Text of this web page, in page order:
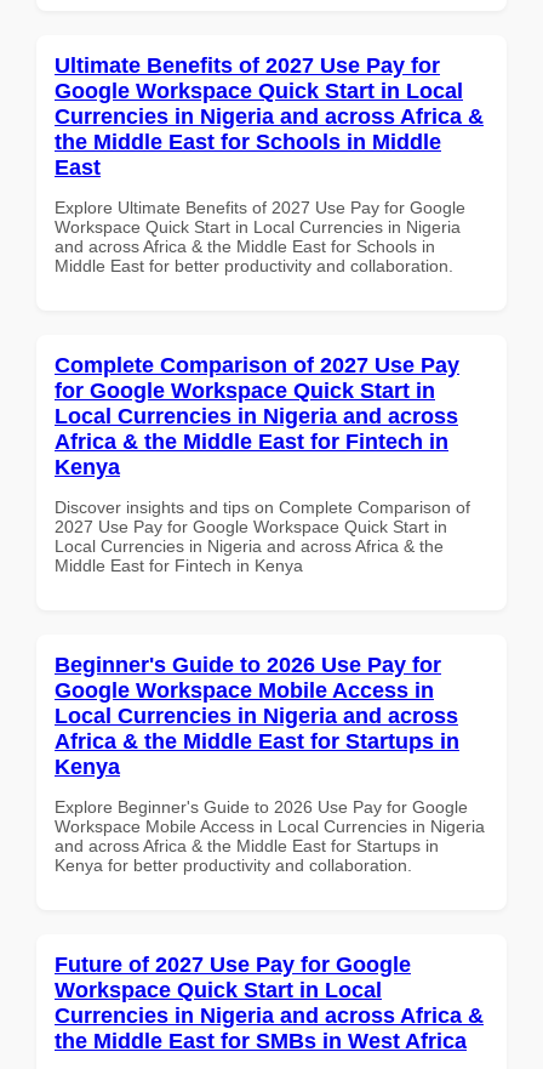
Ultimate Benefits of 2027 Use Pay for
Google Workspace Quick Start in Local
Currencies in Nigeria and across Africa &
the Middle East for Schools in Middle
East
Explore Ultimate Benefits of 2027 Use Pay for Google
Workspace Quick Start in Local Currencies in Nigeria
and across Africa & the Middle East for Schools in
Middle East for better productivity and collaboration.
Complete Comparison of 2027 Use Pay
for Google Workspace Quick Start in
Local Currencies in Nigeria and across
Africa & the Middle East for Fintech in
Kenya
Discover insights and tips on Complete Comparison of
2027 Use Pay for Google Workspace Quick Start in
Local Currencies in Nigeria and across Africa & the
Middle East for Fintech in Kenya
Beginner's Guide to 2026 Use Pay for
Google Workspace Mobile Access in
Local Currencies in Nigeria and across
Africa & the Middle East for Startups in
Kenya
Explore Beginner's Guide to 2026 Use Pay for Google
Workspace Mobile Access in Local Currencies in Nigeria
and across Africa & the Middle East for Startups in
Kenya for better productivity and collaboration.
Future of 2027 Use Pay for Google
Workspace Quick Start in Local
Currencies in Nigeria and across Africa &
the Middle East for SMBs in West Africa